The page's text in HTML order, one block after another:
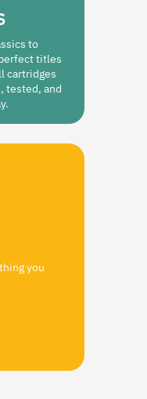
to
titles
cartridges
tested, and
you